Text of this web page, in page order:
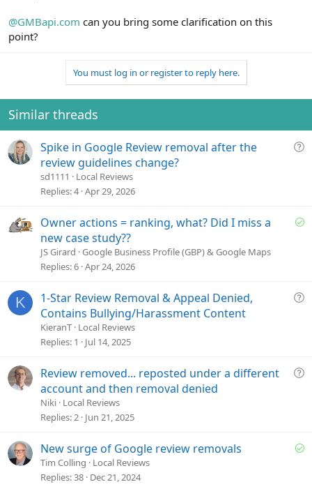
@GMBapi.com can you bring some clarification on this
point?
You must log in or register to reply here.
Similar threads
Q
i
Spike in Google Review removal after the
review guidelines change?
sd1111
Local Reviews
Replies 4 Apr 29, 2026
S
d
Owner actions = ranking, what? Did I miss a
new case study??
JS Girard Google Business Profile (GBP) & Google Maps
Replies 6 Apr 24, 2026
K
Q
i
1-Star Review Removal & Appeal Denied,
Contains Bullying/Harassment Content
KieranT Local Reviews
Replies 1 Jul 14, 2025
Q
i
Review removed... reposted under a different
account and then removal denied
Niki Local Reviews
Replies 2 Jun 21, 2025
S
New surge of Google review removals
Tim Colling
Local Reviews
Replies 38 Dec 21, 2024